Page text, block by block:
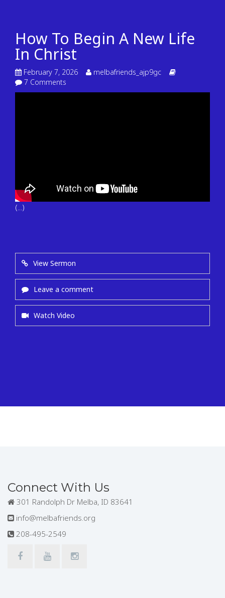
How To Begin A New Life
In Christ
February 7, 2026
melbafriends_ajp9gc
7 Comments
(...)
View Sermon
Leave a comment
Watch Video
Connect With Us
301 Randolph Dr Melba, ID 83641
info@melbafriends.org
208-495-2549